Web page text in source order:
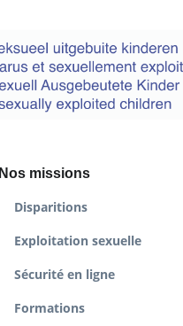
Nos missions
Disparitions
Exploitation sexuelle
Sécurité en ligne
Formations